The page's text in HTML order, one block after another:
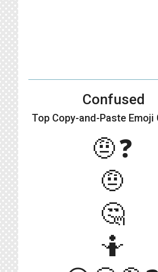
Confused
Top Copy-and-Paste Emoji
🤨❓
🤨
🤔
🤷